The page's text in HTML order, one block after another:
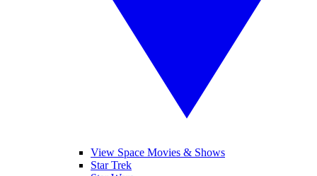
View Space Movies & Shows
Star Trek